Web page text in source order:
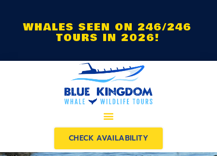
WHALES SEEN ON 246/246
TOURS IN 2026!
CHECK AVAILABILITY